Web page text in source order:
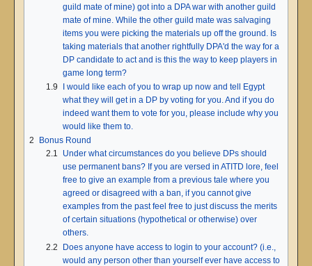
guild mate of mine) got into a DPA war with another guild
mate of mine. While the other guild mate was salvaging
items you were picking the materials up off the ground. Is
taking materials that another rightfully DPA'd the way for a
DP candidate to act and is this the way to keep players in
game long term?
1.9
I would like each of you to wrap up now and tell Egypt
what they will get in a DP by voting for you. And if you do
indeed want them to vote for you, please include why you
would like them to.
2
Bonus Round
2.1
Under what circumstances do you believe DPs should
use permanent bans? If you are versed in ATITD lore, feel
free to give an example from a previous tale where you
agreed or disagreed with a ban, if you cannot give
examples from the past feel free to just discuss the merits
of certain situations (hypothetical or otherwise) over
others.
2.2
Does anyone have access to login to your account? (i.e.,
would any person other than yourself ever have access to